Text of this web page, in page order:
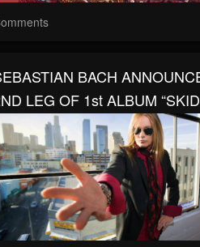
BACH
LEG OF 1st ALBUM